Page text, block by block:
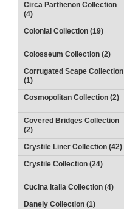
Circa Parthenon Collection
(4)
Colonial Collection (19)
Colosseum Collection (2)
Corrugated Scape Collection
(1)
Cosmopolitan Collection (2)
Covered Bridges Collection
(2)
Crystile Liner Collection (42)
Crystile Collection (24)
Cucina Italia Collection (4)
Danely Collection (1)